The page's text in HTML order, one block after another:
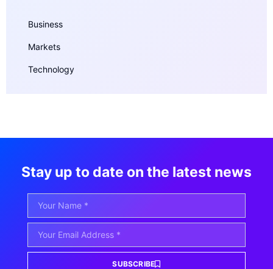
Business
Markets
Technology
Stay up to date on the latest news
SUBSCRIBE